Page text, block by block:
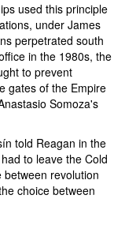
used this principle
under James
perpetrated south
in the 1980s, the
to prevent
gates of the Empire
Somoza's
told Reagan in the
to leave the Cold
revolution
choice between